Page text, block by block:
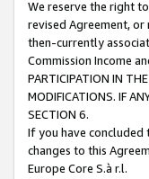
We reserve the right
revised Agreement,
then-currently
Commission Income
PARTICIPATION IN
MODIFICATIONS. IF
SECTION 6.
If you have concluded
changes to this
Europe Core S.à r.l.